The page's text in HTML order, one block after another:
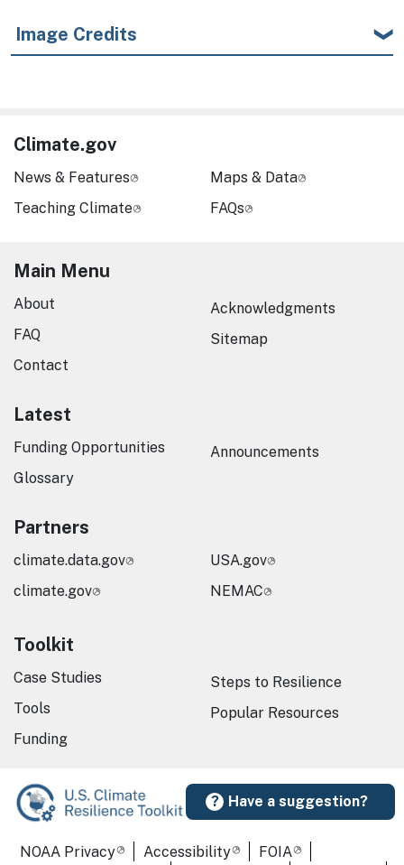
Image Credits
Have a suggestion?
Climate.gov
News & Features
Teaching Climate
Maps & Data
FAQs
Main Menu
About
FAQ
Contact
Acknowledgments
Sitemap
Latest
Funding Opportunities
Glossary
Announcements
Partners
climate.data.gov
climate.gov
USA.gov
NEMAC
Toolkit
Case Studies
Tools
Funding
Steps to Resilience
Popular Resources
Required Footer Links
NOAA Privacy Accessibility
FOIA